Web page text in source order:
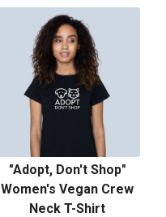
"Adopt, Don't Shop"
Women's Vegan Crew
Neck T-Shirt